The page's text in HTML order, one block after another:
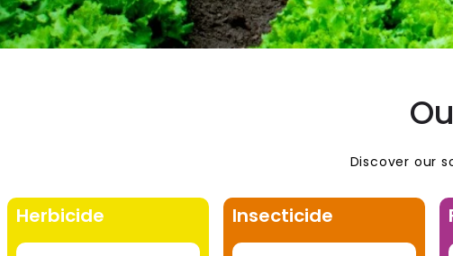
Discover our
Herbicide Insecticide